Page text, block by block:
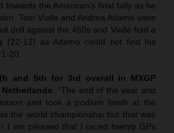
towards the American’s final tally as he
Tom Vialle and Andrea Adamo were
drill against the 450s and Vialle had a
(22-12) as Adamo could not find his
20.
and 5th for 3rd overall in MXGP
: “The end of the year and
and took a podium finish at the
the world championship but that was
I am pleased that I raced twenty GPs